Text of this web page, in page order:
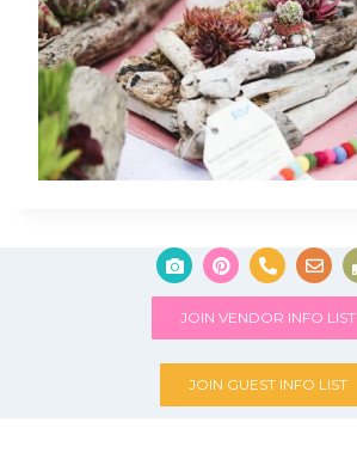
JOIN VENDOR INFO LIST
JOIN GUEST INFO LIST